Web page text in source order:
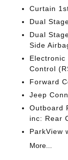
Curtain
Dual
Dual
Side
Electronic
Control
Forward
Jeep
Outboard
inc: Rear
ParkView
More...